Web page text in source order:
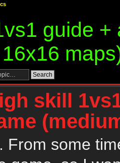
guide
skill
From some